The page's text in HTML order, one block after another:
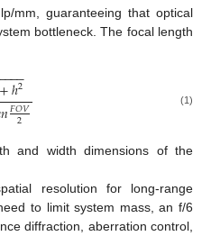
mm, guaranteeing that optical
bottleneck. The focal length
ℎ2
−
−−
𝑛𝐹𝑂𝑉
2
(1)
and width dimensions of the
resolution for long-range
to limit system mass, an f/6
diffraction, aberration control,